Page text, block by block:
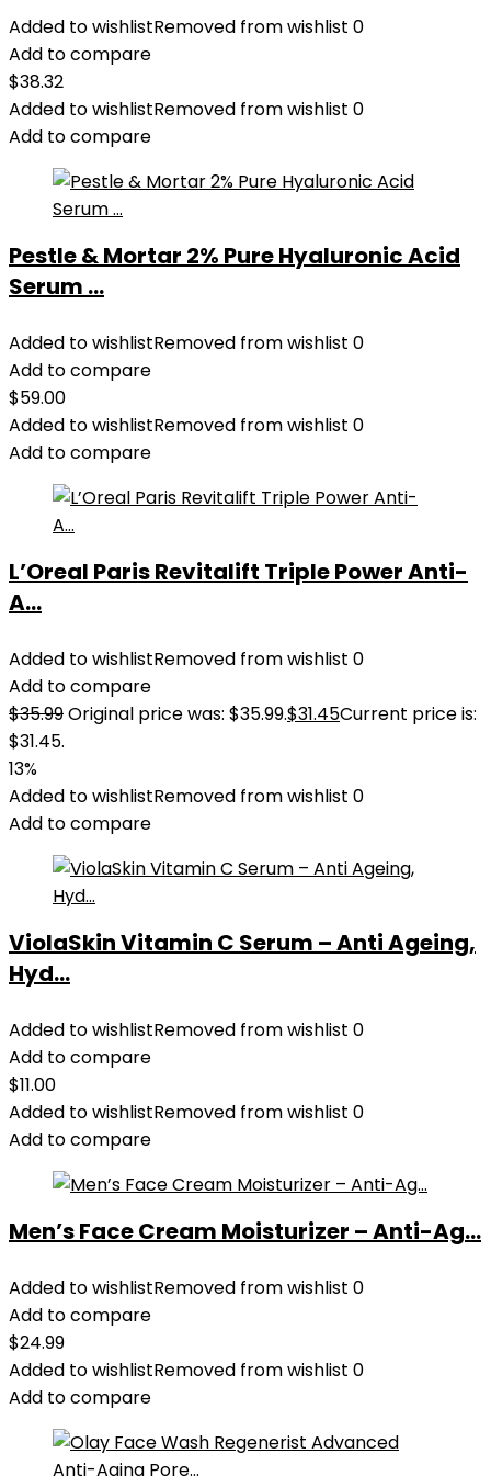
Added to wishlistRemoved from wishlist 0
Add to compare
$38.32
Added to wishlistRemoved from wishlist 0
Add to compare
Pestle & Mortar 2% Pure Hyaluronic Acid
Serum ...
Added to wishlistRemoved from wishlist 0
Add to compare
$59.00
Added to wishlistRemoved from wishlist 0
Add to compare
L’Oreal Paris Revitalift Triple Power Anti-
A...
Added to wishlistRemoved from wishlist 0
Add to compare
$35.99Original price was: $35.99.$31.45Current price is:
$31.45.
13%
Added to wishlistRemoved from wishlist 0
Add to compare
ViolaSkin Vitamin C Serum – Anti Ageing,
Hyd...
Added to wishlistRemoved from wishlist 0
Add to compare
$11.00
Added to wishlistRemoved from wishlist 0
Add to compare
Men’s Face Cream Moisturizer – Anti-Ag...
Added to wishlistRemoved from wishlist 0
Add to compare
$24.99
Added to wishlistRemoved from wishlist 0
Add to compare